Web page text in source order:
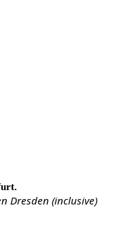
Dresden (inclusive)